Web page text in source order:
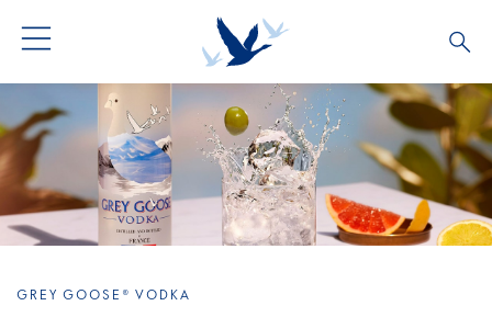
ALL PRODUCTS
GREY GOOSE® ALTIUS
FLAVOURED PRODUCTS
LIMITED EDITION
ALL COCKTAILS
COLLECTIONS
VIVE LA VODKA!
COCKTAIL EXPERIENCES
ARTICLES
OUR STORY
FAQS
GREY GOOSE® VODKA